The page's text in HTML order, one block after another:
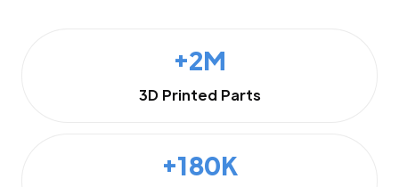
+2M
3D Printed Parts
+180K